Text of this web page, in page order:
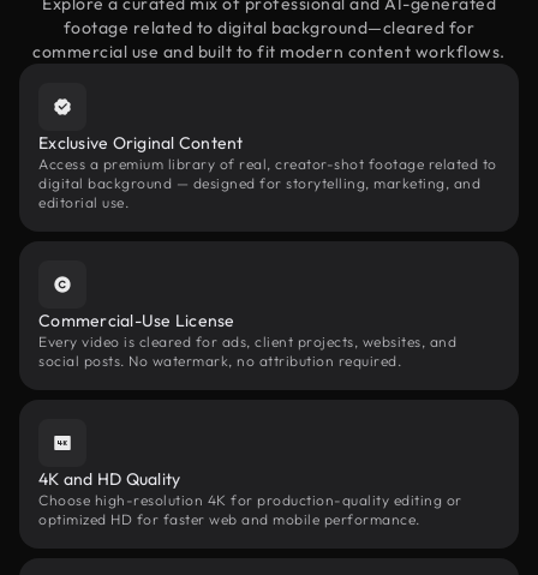
footage related to digital background—cleared for
commercial use and built to fit modern content workflows.
Exclusive Original Content
Access a premium library of real, creator-shot footage related to
digital background — designed for storytelling, marketing, and
editorial use.
Commercial-Use License
Every video is cleared for ads, client projects, websites, and
social posts. No watermark, no attribution required.
4K and HD Quality
Choose high-resolution 4K for production-quality editing or
optimized HD for faster web and mobile performance.